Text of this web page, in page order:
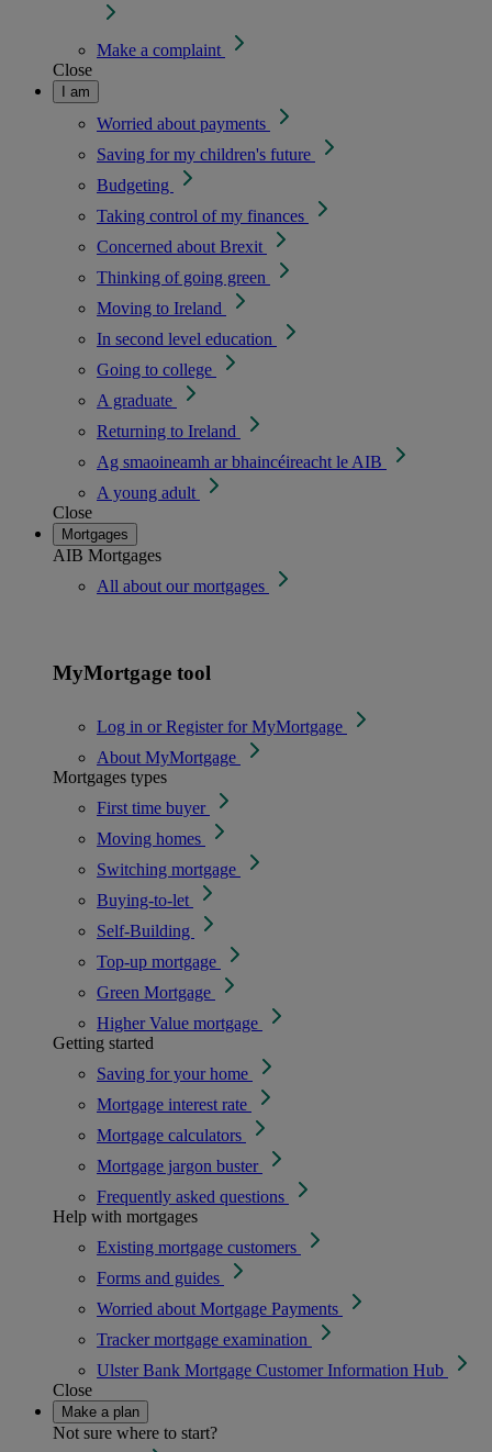
Make a complaint
Close
I am
Worried about payments
Saving for my children's future
Budgeting
Taking control of my finances
Concerned about Brexit
Thinking of going green
Moving to Ireland
In second level education
Going to college
A graduate
Returning to Ireland
Ag smaoineamh ar bhaincéireacht le AIB
A young adult
Close
Mortgages
AIB Mortgages
All about our mortgages
MyMortgage tool
Log in or Register for MyMortgage
About MyMortgage
Mortgages types
First time buyer
Moving homes
Switching mortgage
Buying-to-let
Self-Building
Top-up mortgage
Green Mortgage
Higher Value mortgage
Getting started
Saving for your home
Mortgage interest rate
Mortgage calculators
Mortgage jargon buster
Frequently asked questions
Help with mortgages
Existing mortgage customers
Forms and guides
Worried about Mortgage Payments
Tracker mortgage examination
Ulster Bank Mortgage Customer Information Hub
Close
Make a plan
Not sure where to start?